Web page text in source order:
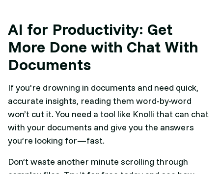
AI for Productivity: Get
More Done with Chat With
Documents
If you're drowning in documents and need quick,
accurate insights, reading them word-by-word
won’t cut it. You need a tool like Knolli that can chat
with your documents and give you the answers
you’re looking for—fast.
Don’t waste another minute scrolling through